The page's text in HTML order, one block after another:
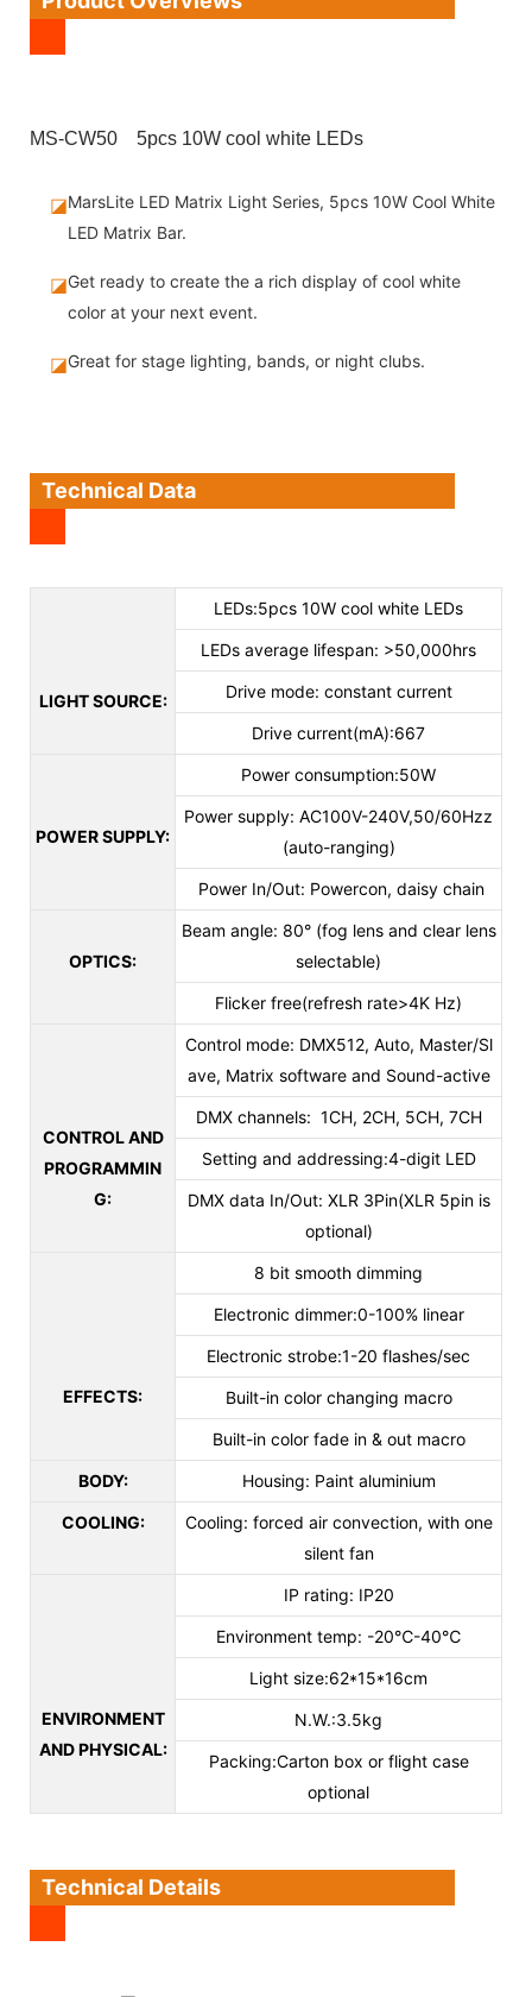
MS-CW50 5pcs 10W cool white LEDs
◪MarsLite LED Matrix Light Series, 5pcs 10W Cool White
LED Matrix Bar.
◪Get ready to create the a rich display of cool white
color at your next event.
◪Great for stage lighting, bands, or night clubs.
Technical Data
LIGHT SOURCE:
LEDs:5pcs 10W cool white LEDs
LEDs average lifespan: >50,000hrs
Drive mode: constant current
Drive current(mA):667
POWER SUPPLY:
Power consumption:50W
Power supply: AC100V-240V,50/60Hzz
(auto-ranging)
Power In/Out: Powercon, daisy chain
OPTICS:
Beam angle: 80° (fog lens and clear lens
selectable)
Flicker free(refresh rate>4K Hz)
CONTROL AND
PROGRAMMIN
G:
Control mode: DMX512, Auto, Master/Sl
ave, Matrix software and Sound-active
DMX channels: 1CH, 2CH, 5CH, 7CH
Setting and addressing:4-digit LED
DMX data In/Out: XLR 3Pin(XLR 5pin is
optional)
EFFECTS:
8 bit smooth dimming
Electronic dimmer:0-100% linear
Electronic strobe:1-20 flashes/sec
Built-in color changing macro
Built-in color fade in & out macro
BODY: Housing: Paint aluminium
COOLING:
Cooling: forced air convection, with one
silent fan
ENVIRONMENT
AND PHYSICAL:
IP rating: IP20
Environment temp: -20℃-40℃
Light size:62*15*16cm
N.W.:3.5kg
Packing:Carton box or flight case
optional
Technical Details